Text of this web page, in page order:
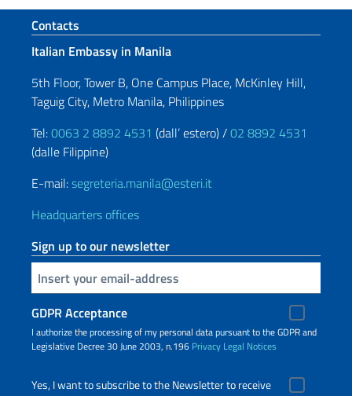
Footer section
Contacts
Italian Embassy in Manila
5th Floor, Tower B, One Campus Place, McKinley Hill,
Taguig City, Metro Manila, Philippines
Tel:0063 2 8892 4531 (dall’ estero) /02 8892 4531
(dalle Filippine)
E-mail:segreteria.manila@esteri.it
Headquarters offices
Sign up to our newsletter
Insert your email
GDPR Acceptance
I authorize the processing of my personal data pursuant to the GDPR and
Legislative Decree 30 June 2003, n.196 Privacy Legal Notices
Yes, I want to subscribe to the Newsletter to receive